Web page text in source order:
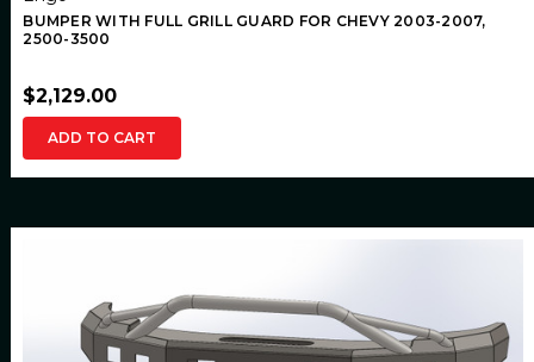
BUMPER WITH FULL GRILL GUARD FOR CHEVY 2003-2007,
2500-3500
$2,129.00
ADD TO CART